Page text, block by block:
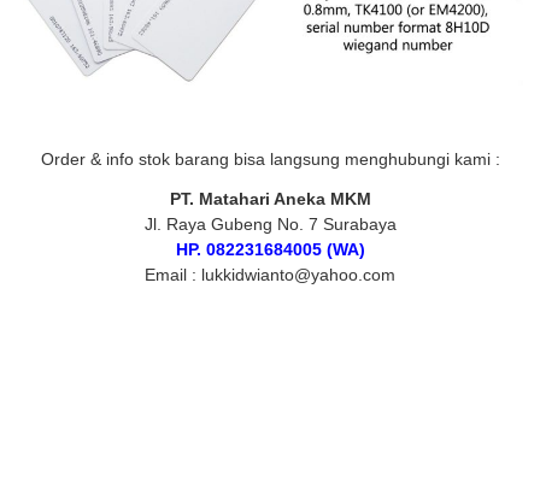
Order & info stok barang bisa langsung menghubungi kami :
PT. Matahari Aneka MKM
Jl. Raya Gubeng No. 7 Surabaya
HP. 082231684005 (WA)
Email : lukkidwianto@yahoo.com